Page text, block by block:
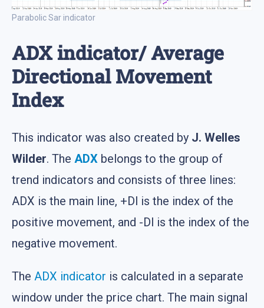
Parabolic Sar indicator
ADX indicator/ Average
Directional Movement
Index
This indicator was also created by J. Welles
Wilder. The ADX belongs to the group of
trend indicators and consists of three lines:
ADX is the main line, +Dl is the index of the
positive movement, and -Dl is the index of the
negative movement.
The ADX indicator is calculated in a separate
window under the price chart. The main signal